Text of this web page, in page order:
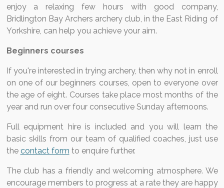
enjoy a relaxing few hours with good company,
Bridlington Bay Archers archery club, in the East Riding of
Yorkshire, can help you achieve your aim.
Beginners courses
If you're interested in trying archery, then why not in enroll
on one of our beginners courses, open to everyone over
the age of eight. Courses take place most months of the
year and run over four consecutive Sunday afternoons.
Full equipment hire is included and you will learn the
basic skills from our team of qualified coaches, just use
the contact form to enquire further.
The club has a friendly and welcoming atmosphere. We
encourage members to progress at a rate they are happy